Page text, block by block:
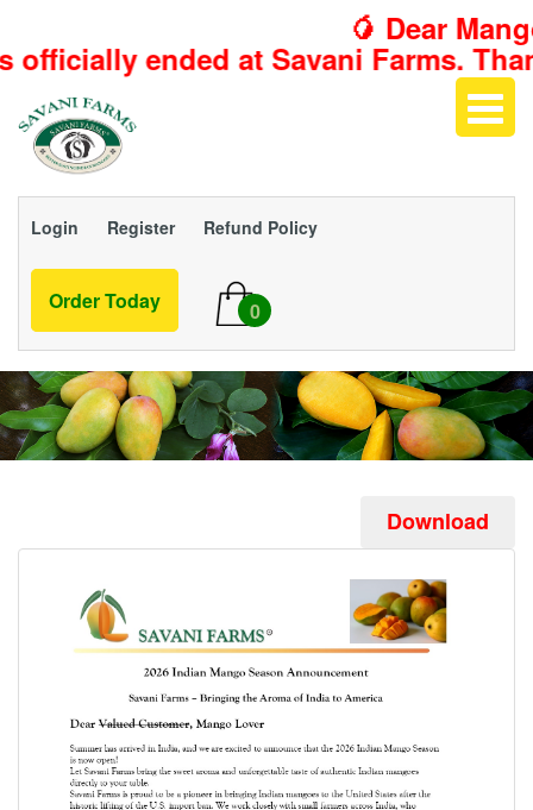
🥭 Dear Mango
at Savani Farms. Thank you for
Login Register Refund Policy
Order Today 0
Download